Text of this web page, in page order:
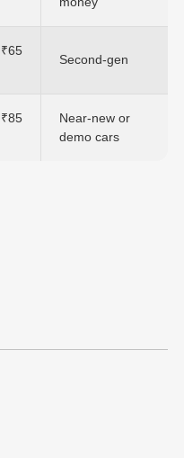
Second-gen
Near-new or
demo cars